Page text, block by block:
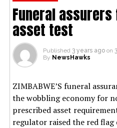
Funeral
asset test
Published 3 years ago on
By NewsHawks
ZIMBABWE’S funeral
the wobbling economy for
prescribed asset
regulator raised the red